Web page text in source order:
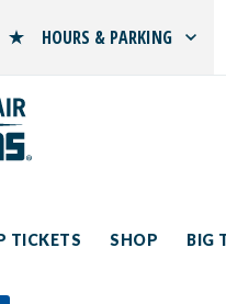
HOURS & PARKING
Sunday: 10 AM–9 PM
TICKETS SHOP BIG